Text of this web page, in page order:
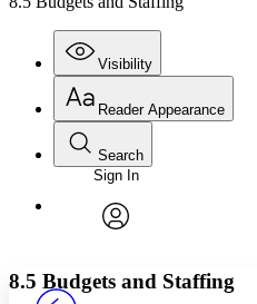
Visibility
Annotations
Reader Appearance
Font
Font style
Search
Enter search criteria
Search within:
PROJECT
Sign In
8.5 Budgets and Staffing